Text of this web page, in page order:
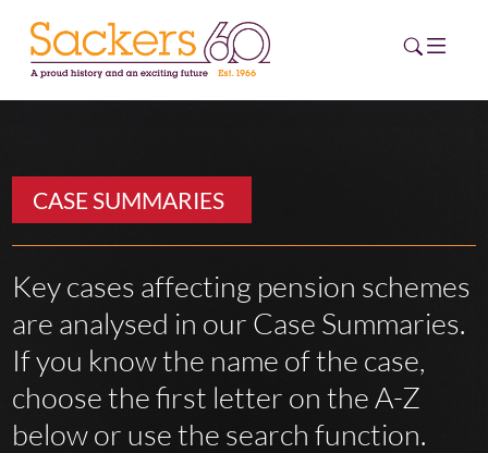
HOME
ABOUT
NEWS
CAREERS
ESG HUB
CASE SUMMARIES
Key cases affecting pension schemes
are analysed in our Case Summaries.
If you know the name of the case,
choose the first letter on the A-Z
below or use the search function.